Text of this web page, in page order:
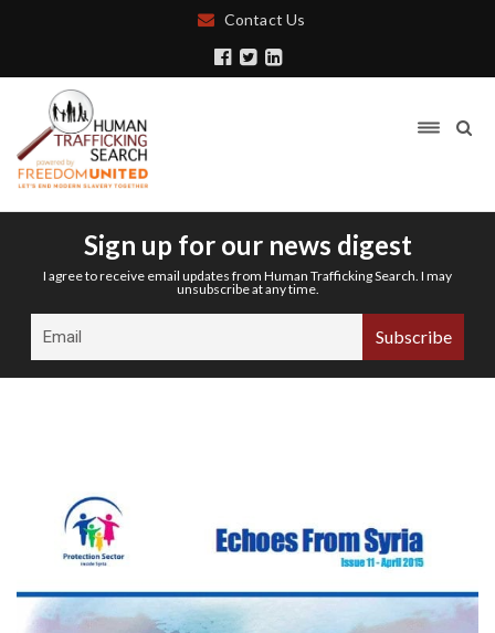
Contact Us
Sign up for our news digest
I agree to receive email updates from Human Trafficking Search. I may
unsubscribe at any time.